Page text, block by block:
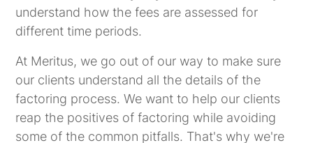
understand how the fees are assessed for
different time periods.
At Meritus, we go out of our way to make sure
our clients understand all the details of the
factoring process. We want to help our clients
reap the positives of factoring while avoiding
some of the common pitfalls. That's why we're